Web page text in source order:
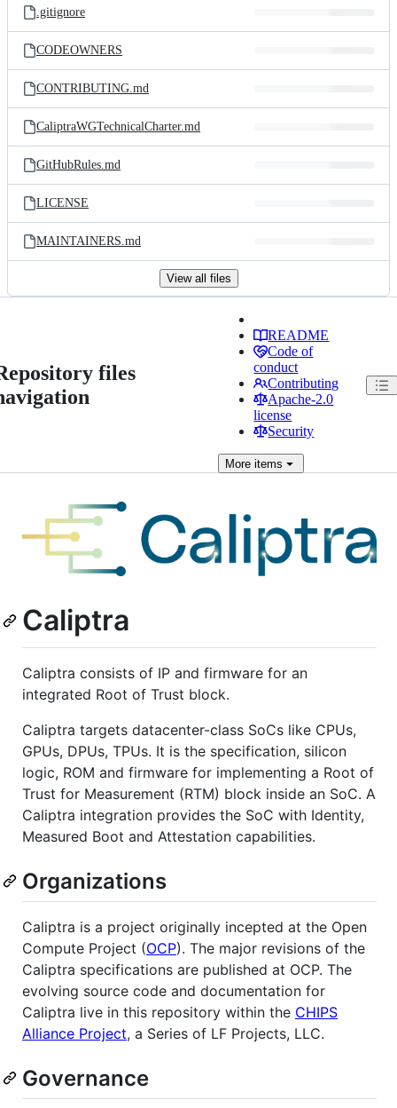
.gitignore
CODEOWNERS
CONTRIBUTING.md
CaliptraWGTechnicalCharter.md
GitHubRules.md
LICENSE
MAINTAINERS.md
View all files
files
README
Code of
conduct
Contributing
Apache-2.0
license
Security
More items
Caliptra
Caliptra consists of IP and firmware for an
integrated Root of Trust block.
Caliptra targets datacenter-class SoCs like CPUs,
GPUs, DPUs, TPUs. It is the specification, silicon
logic, ROM and firmware for implementing a Root of
Trust for Measurement (RTM) block inside an SoC. A
Caliptra integration provides the SoC with Identity,
Measured Boot and Attestation capabilities.
Organizations
Caliptra is a project originally incepted at the Open
Compute Project (OCP). The major revisions of the
Caliptra specifications are published at OCP. The
evolving source code and documentation for
Caliptra live in this repository within the CHIPS
Alliance Project, a Series of LF Projects, LLC.
Governance